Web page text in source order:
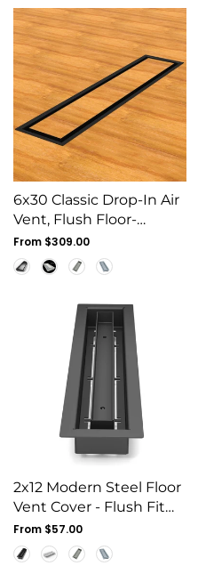
6x30 Classic Drop-In Air
Vent, Flush Floor-
Matching, All Metal,
Floor Vent Cover (30x6)
Regular
price
From $309.00
2x12 Modern Steel Floor
Vent Cover - Flush Fit
Drop-In Grille
Regular
price
From $57.00